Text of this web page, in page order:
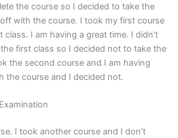
the course so I decided to take the
with the course. I took my first course
I am having a great time. I didn’t
first class so I decided not to take the
the second course and I am having
the course and I decided not.
I took another course and I don’t